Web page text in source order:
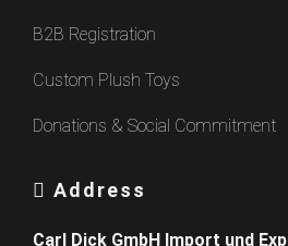
B2B Registration
Custom Plush Toys
Donations & Social Commitment
Address
Carl Dick GmbH Import und